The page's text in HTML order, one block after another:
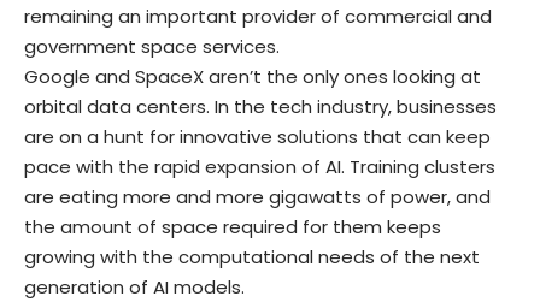
remaining an important provider of commercial and
government space services.
Google and SpaceX aren’t the only ones looking at
orbital data centers. In the tech industry, businesses
are on a hunt for innovative solutions that can keep
pace with the rapid expansion of AI. Training clusters
are eating more and more gigawatts of power, and
the amount of space required for them keeps
growing with the computational needs of the next
generation of AI models.